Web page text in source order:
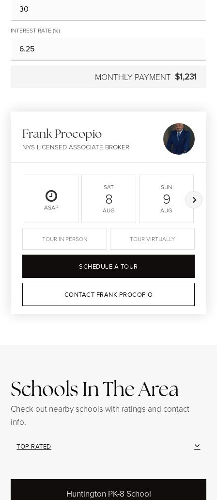
INTEREST RATE (%)
MONTHLY PAYMENT $1,231
Frank Procopio
NYS LICENSED ASSOCIATE BROKER
ASAP
SAT
8
AUG
SUN
9
AUG
TOUR IN PERSON TOUR VIRTUALLY
SCHEDULE A TOUR
CONTACT FRANK PROCOPIO
Schools In The Area
Check out nearby schools with ratings and contact
info.
TOP RATED
Huntington PK-8 School